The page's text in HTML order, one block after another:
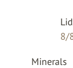
8/
Minerals